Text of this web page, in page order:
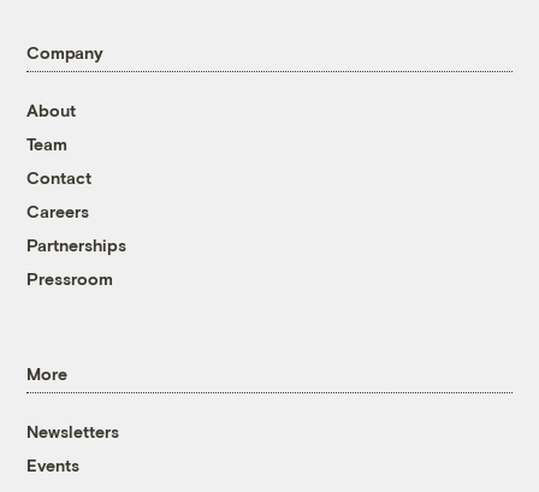
Company
About
Team
Contact
Careers
Partnerships
Pressroom
More
Newsletters
Events